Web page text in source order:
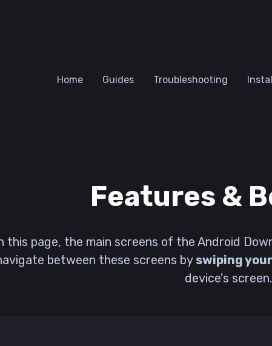
Home Guides Troubleshooting
Features &
this page, the main screens of the Android
between these screens by swiping
device's screen.